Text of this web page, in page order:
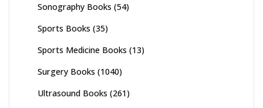
Sonography Books (54)
Sports Books (35)
Sports Medicine Books (13)
Surgery Books (1040)
Ultrasound Books (261)